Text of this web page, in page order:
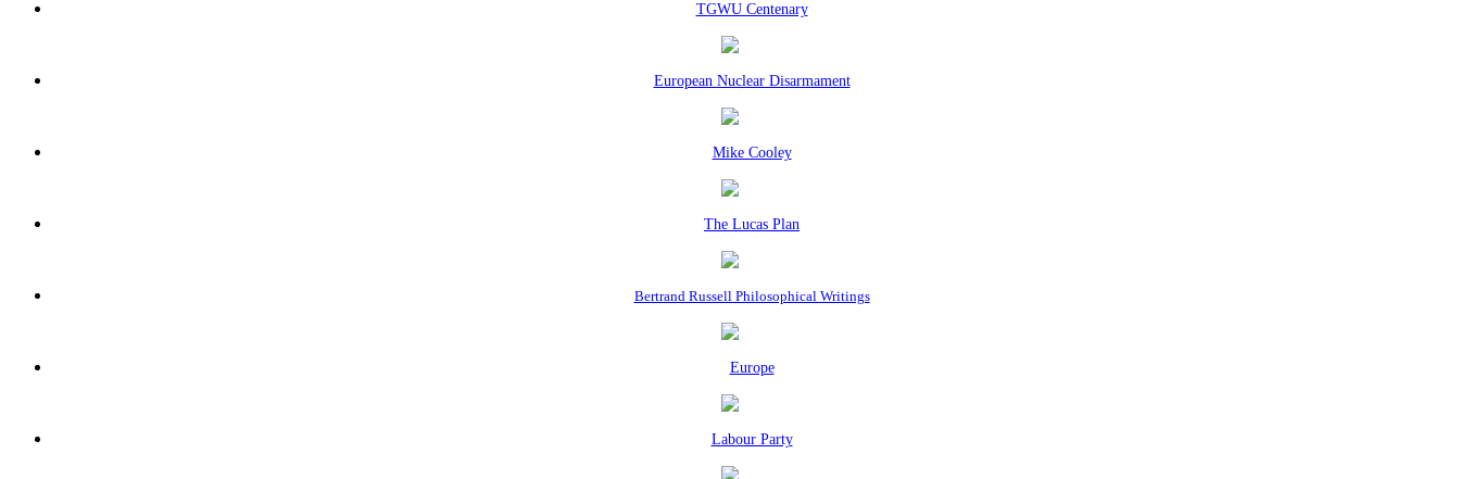
TGWU Centenary
European Nuclear Disarmament
Mike Cooley
The Lucas Plan
Bertrand Russell Philosophical Writings
Europe
Labour Party